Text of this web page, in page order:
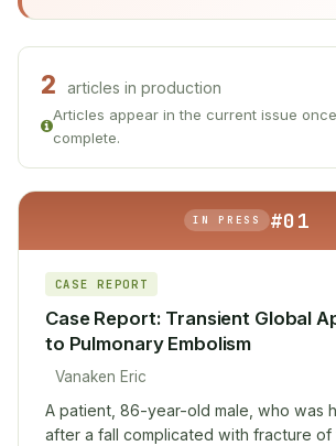
2 articles in production
Articles appear in the current issue
complete.
IN PRESS #01
CASE REPORT
Case Report: Transient Global
to Pulmonary Embolism
Vanaken Eric
A patient, 86-year-old male, who was
after a fall complicated with fracture of